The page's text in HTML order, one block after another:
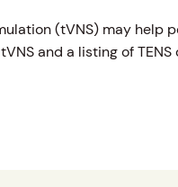
(tVNS) may help
and a listing of TENS